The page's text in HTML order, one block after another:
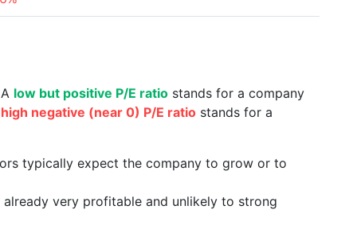
low but positive P/E ratio stands for a company
high negative (near 0) P/E ratio stands for a
typically expect the company to grow or to
very profitable and unlikely to strong